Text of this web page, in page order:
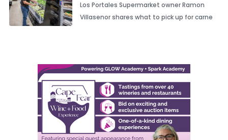
Los Portales Supermarket owner Ramon
Villasenor shares what to pick up for carne